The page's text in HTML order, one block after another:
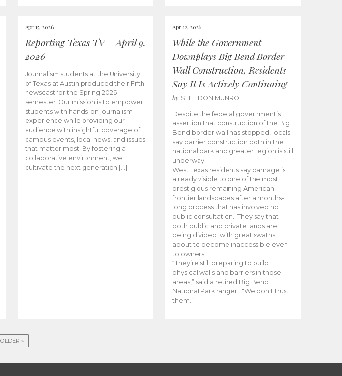
Apr 15, 2026
Reporting Texas TV – April 9,
2026
Journalism students at the University
of Texas at Austin produced their Fifth
newscast for the Spring 2026
semester. Our mission is to empower
students with hands-on journalism
experience while providing our
audience with insightful coverage of
campus events, local news, and issues
that matter most. By fostering a
collaborative environment, we
cultivate the next generation […]
Apr 12, 2026
While the Government
Downplays Big Bend Border
Wall Construction, Residents
Say It Is Actively Continuing
by SHELDON MUNROE
Despite the federal government’s
assertion that construction of the Big
Bend border wall has stopped, locals
say barrier construction both in the
national park and greater region is still
underway.
West Texas residents say damage is
already visible to one of the most
prestigious remaining American
frontier landscapes after a months-
long process that has involved no
public consultation. They say that
both public and private lands are
being divided with great swaths
about to become inaccessible even
to owners.
“They’re still preparing to build
physical walls and barriers in those
areas,” said a retired Big Bend
National Park ranger . “We don’t trust
them.”
OLDER »